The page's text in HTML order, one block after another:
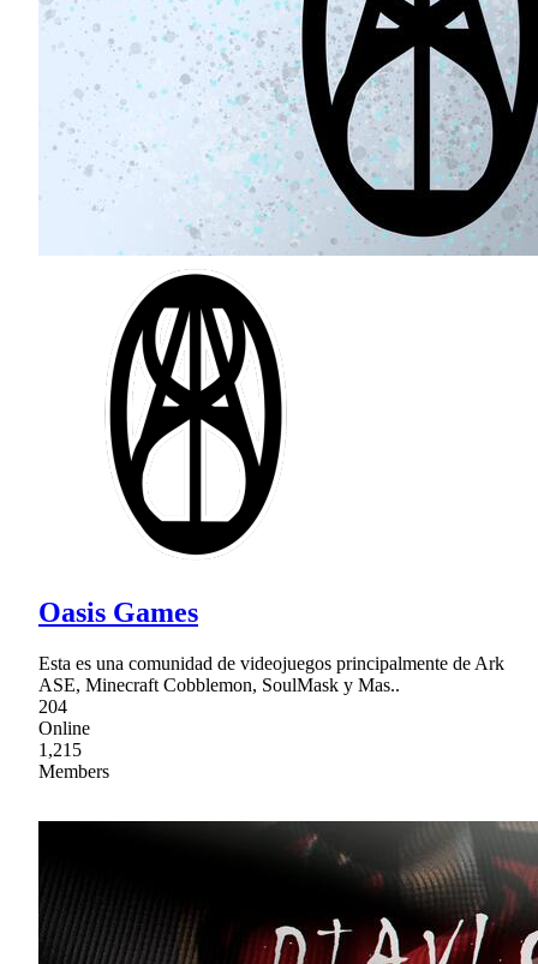
Oasis Games
Esta es una comunidad de videojuegos principalmente de Ark
ASE, Minecraft Cobblemon, SoulMask y Mas..
204
Online
1,215
Members